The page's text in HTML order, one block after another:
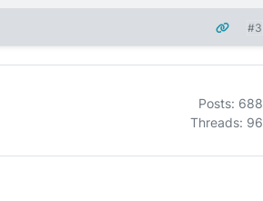
#3
Posts: 688
Threads: 96